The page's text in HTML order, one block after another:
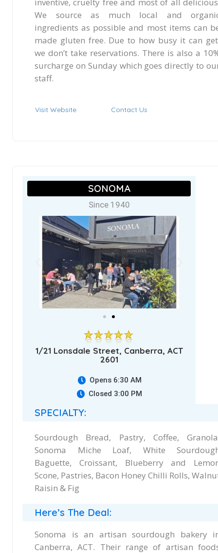
inventive, cruelty free and most of all
We source as much local and
ingredients as possible and most items can
made gluten free. Due to how busy it can
we don’t take reservations. There is also a
surcharge on Sunday which goes directly to
staff.
Visit Website Contact Us
SONOMA
Since 1940
1/21 Lonsdale Street, Canberra, ACT
2601
Opens 6:30 AM
Closed 3:00 PM
SPECIALTY:
Sourdough Bread, Pastry, Coffee,
Sonoma Miche Loaf, White
Baguette, Croissant, Blueberry and
Scone, Pastries, Bacon Honey Chilli Rolls,
Raisin & Fig
Here’s The Deal:
Sonoma is an artisan sourdough bakery
Canberra, ACT. Their range of artisan